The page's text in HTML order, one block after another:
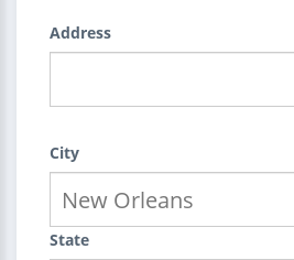
Address
City
State